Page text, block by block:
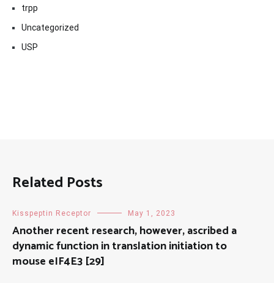
trpp
Uncategorized
USP
Related Posts
Kisspeptin Receptor May 1, 2023
Another recent research, however, ascribed a
dynamic function in translation initiation to
mouse eIF4E3 [29]